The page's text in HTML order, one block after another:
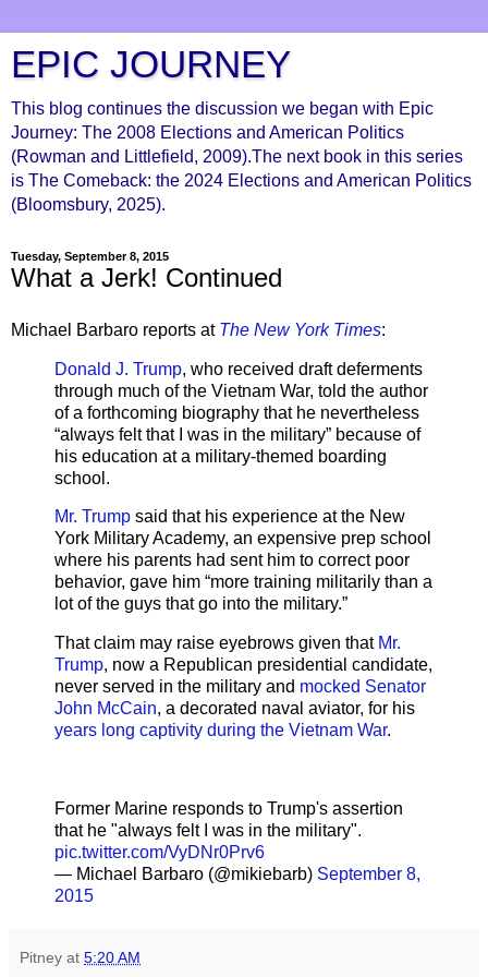
EPIC JOURNEY
This blog continues the discussion we began with Epic
Journey: The 2008 Elections and American Politics
(Rowman and Littlefield, 2009).The next book in this series
is The Comeback: the 2024 Elections and American Politics
(Bloomsbury, 2025).
Tuesday, September 8, 2015
What a Jerk! Continued
Michael Barbaro reports at The New York Times:
Donald J. Trump, who received draft deferments
through much of the Vietnam War, told the author
of a forthcoming biography that he nevertheless
“always felt that I was in the military” because of
his education at a military-themed boarding
school.
Mr. Trump said that his experience at the New
York Military Academy, an expensive prep school
where his parents had sent him to correct poor
behavior, gave him “more training militarily than a
lot of the guys that go into the military.”
That claim may raise eyebrows given that Mr.
Trump, now a Republican presidential candidate,
never served in the military and mocked Senator
John McCain, a decorated naval aviator, for his
years long captivity during the Vietnam War.
Former Marine responds to Trump's assertion
that he "always felt I was in the military".
pic.twitter.com/VyDNr0Prv6
— Michael Barbaro (@mikiebarb) September 8,
2015
Pitney at 5:20 AM